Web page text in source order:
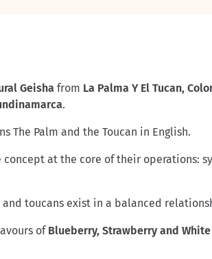
Geisha from La Palma Y El Tucan,
.
The Palm and the Toucan in English.
concept at the core of their operations:
and toucans exist in a balanced
ofBlueberry, Strawberry and White